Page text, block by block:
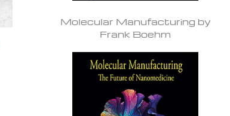
Molecular Manufacturing by
Frank Boehm